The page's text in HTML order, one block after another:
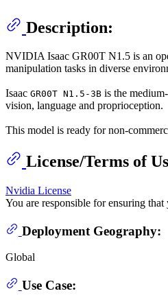
Description:
NVIDIA Isaac GR00T N1.5 is an
manipulation tasks in diverse
Isaac GR00T N1.5-3B is the
vision, language and proprioception.
This model is ready for non-
License/Terms of
Nvidia License
You are responsible for ensuring
Deployment Geography:
Global
Use Case: